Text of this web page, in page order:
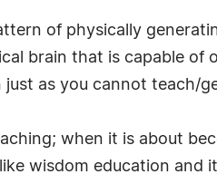
of physically
brain that is capable
as you cannot teach/
when it is about
wisdom education and